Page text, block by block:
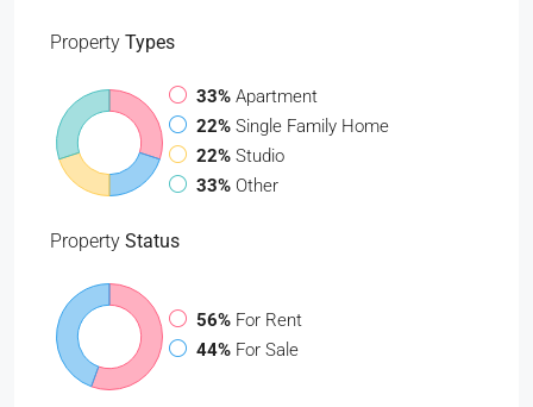
Property Types
33% Apartment
22% Single Family Home
22% Studio
33% Other
Property Status
56% For Rent
44% For Sale